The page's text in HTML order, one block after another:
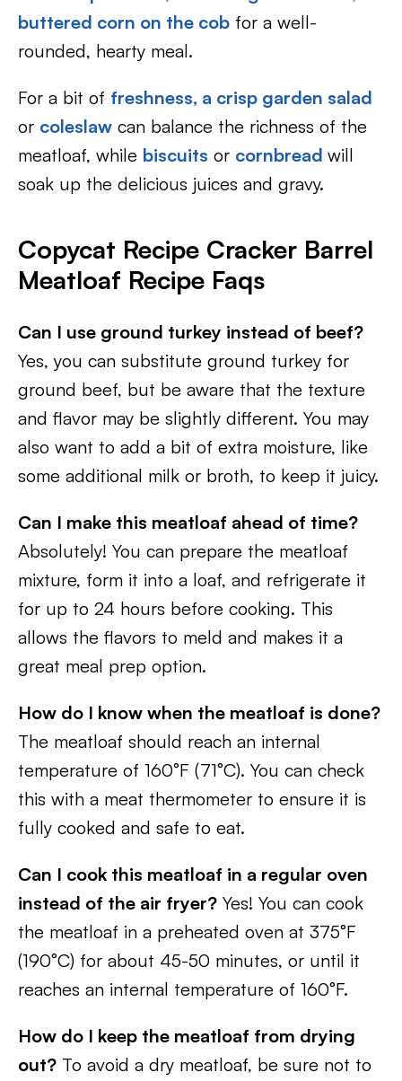
buttered corn on the cob for a well-
rounded, hearty meal.
For a bit of freshness, a crisp garden salad
or coleslaw can balance the richness of the
meatloaf, while biscuits or cornbread will
soak up the delicious juices and gravy.
Copycat Recipe Cracker Barrel
Meatloaf Recipe Faqs
Can I use ground turkey instead of beef?
Yes, you can substitute ground turkey for
ground beef, but be aware that the texture
and flavor may be slightly different. You may
also want to add a bit of extra moisture, like
some additional milk or broth, to keep it juicy.
Can I make this meatloaf ahead of time?
Absolutely! You can prepare the meatloaf
mixture, form it into a loaf, and refrigerate it
for up to 24 hours before cooking. This
allows the flavors to meld and makes it a
great meal prep option.
How do I know when the meatloaf is done?
The meatloaf should reach an internal
temperature of 160°F (71°C). You can check
this with a meat thermometer to ensure it is
fully cooked and safe to eat.
Can I cook this meatloaf in a regular oven
instead of the air fryer? Yes! You can cook
the meatloaf in a preheated oven at 375°F
(190°C) for about 45-50 minutes, or until it
reaches an internal temperature of 160°F.
How do I keep the meatloaf from drying
out? To avoid a dry meatloaf, be sure not to